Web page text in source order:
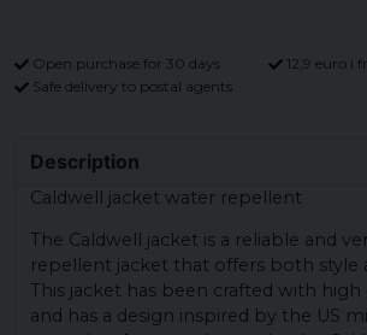
Open purchase for 30 days
12,9 euro i
Safe delivery to postal agents
Description
Caldwell jacket water repellent
The Caldwell jacket is a reliable and
repellent jacket that offers both style
This jacket has been crafted with high
and has a design inspired by the US